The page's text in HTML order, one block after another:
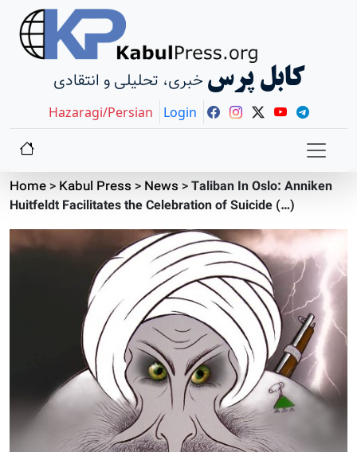
خبری، تحلیلی و انتقادی کابل پرس
Hazaragi/Persian Login
Home> Kabul Press > News >Taliban In Oslo: Anniken
Huitfeldt Facilitates the Celebration of Suicide (…)